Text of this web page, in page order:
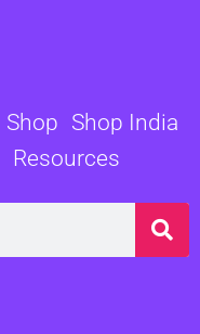
Shop Shop India
Resources